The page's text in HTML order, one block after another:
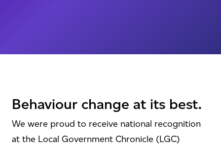
Behaviour change at its best.
We were proud to receive national recognition
at the Local Government Chronicle (LGC)